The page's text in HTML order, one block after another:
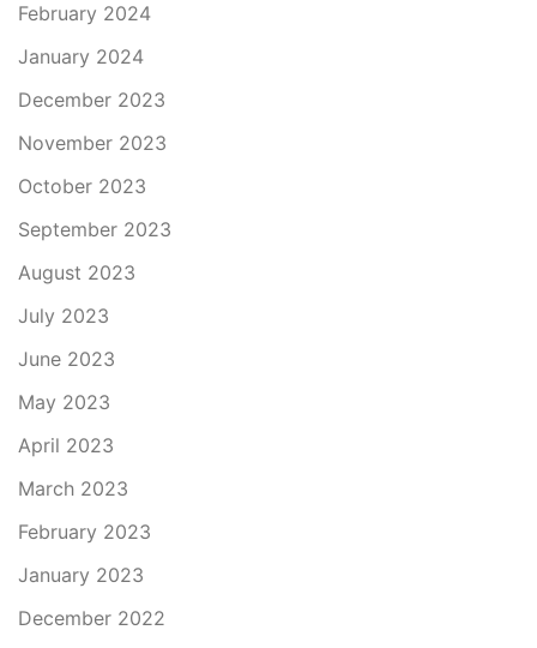
February 2024
January 2024
December 2023
November 2023
October 2023
September 2023
August 2023
July 2023
June 2023
May 2023
April 2023
March 2023
February 2023
January 2023
December 2022